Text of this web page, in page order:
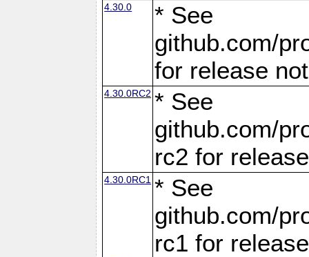
4.30.0
* See
github.com/
for release
4.30.0RC2 * See
github.com/
rc2 for
4.30.0RC1 * See
github.com/
rc1 for